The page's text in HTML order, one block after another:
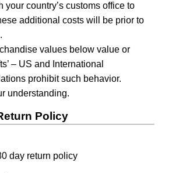
your country’s customs office to
additional costs will be prior to
values below value or
– US and International
prohibit such behavior.
understanding.
Policy
day return policy